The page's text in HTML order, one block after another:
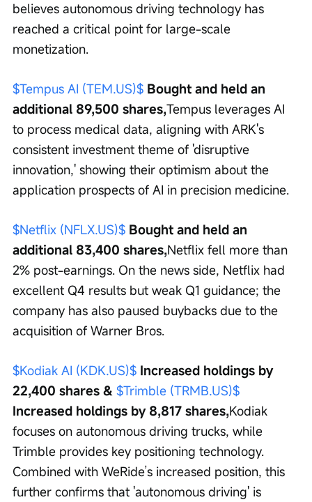
believes autonomous driving technology has
reached a critical point for large-scale
monetization.
$Tempus AI (TEM.US)$ Bought and held an
additional 89,500 shares,Tempus leverages AI
to process medical data, aligning with ARK's
consistent investment theme of 'disruptive
innovation,' showing their optimism about the
application prospects of AI in precision medicine.
$Netflix (NFLX.US)$ Bought and held an
additional 83,400 shares,Netflix fell more than
2% post-earnings. On the news side, Netflix had
excellent Q4 results but weak Q1 guidance; the
company has also paused buybacks due to the
acquisition of Warner Bros.
$Kodiak AI (KDK.US)$ Increased holdings by
22,400 shares & $Trimble (TRMB.US)$
Increased holdings by 8,817 shares,Kodiak
focuses on autonomous driving trucks, while
Trimble provides key positioning technology.
Combined with WeRide’s increased position, this
further confirms that 'autonomous driving' is